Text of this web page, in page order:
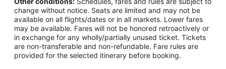
Flights from Jacksonville to Winter Garden
Flights from Port Charlotte to Winter Garden
Flights from Ithaca to Winter Garden
Flights from Newport News to Winter Garden
change without notice. Seats are limited and may not be
available on all flights/dates or in all markets. Lower fares
may be available. Fares will not be honored retroactively or
in exchange for any wholly/partially unused ticket. Tickets
are non-transferable and non-refundable. Fare rules are
provided for the selected itinerary before booking.